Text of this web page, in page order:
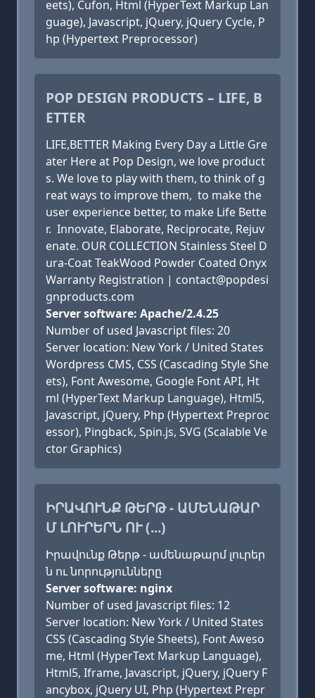
eets), Cufon, Html (HyperText Markup Lan
guage), Javascript, jQuery, jQuery Cycle, P
hp (Hypertext Preprocessor)
POP DESIGN PRODUCTS – LIFE, B
ETTER
LIFE,BETTER Making Every Day a Little Gre
ater Here at Pop Design, we love product
s. We love to play with them, to think of g
reat ways to improve them, to make the
user experience better, to make Life Bette
r. Innovate, Elaborate, Reciprocate, Rejuv
enate. OUR COLLECTION Stainless Steel D
ura-Coat TeakWood Powder Coated Onyx
Warranty Registration | contact@popdesi
gnproducts.com
Server software: Apache/2.4.25
Number of used Javascript files: 20
Server location: New York / United States
Wordpress CMS, CSS (Cascading Style She
ets), Font Awesome, Google Font API, Ht
ml (HyperText Markup Language), Html5,
Javascript, jQuery, Php (Hypertext Preproc
essor), Pingback, Spin.js, SVG (Scalable Ve
ctor Graphics)
ԻՐԱՎՈՒՆՔ ԹԵՐԹ - ԱՄԵՆԱԹԱՐ
Մ ԼՈՒՐԵՐՆ ՈՒ (...)
Իրավունք Թերթ - ամենաթարմ լուրեր
ն ու նորությունները
Server software: nginx
Number of used Javascript files: 12
Server location: New York / United States
CSS (Cascading Style Sheets), Font Aweso
me, Html (HyperText Markup Language),
Html5, Iframe, Javascript, jQuery, jQuery F
ancybox, jQuery UI, Php (Hypertext Prepr